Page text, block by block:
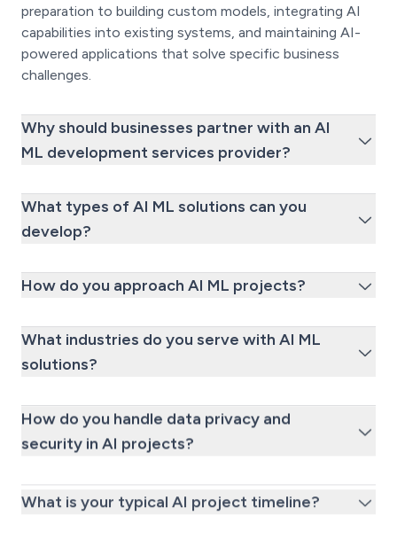
preparation to building custom models, integrating AI
capabilities into existing systems, and maintaining AI-
powered applications that solve specific business
challenges.
Why should businesses partner with an AI
ML development services provider?
What types of AI ML solutions can you
develop?
How do you approach AI ML projects?
What industries do you serve with AI ML
solutions?
How do you handle data privacy and
security in AI projects?
What is your typical AI project timeline?